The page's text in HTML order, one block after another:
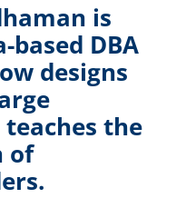
is
based DBA
designs
the
of